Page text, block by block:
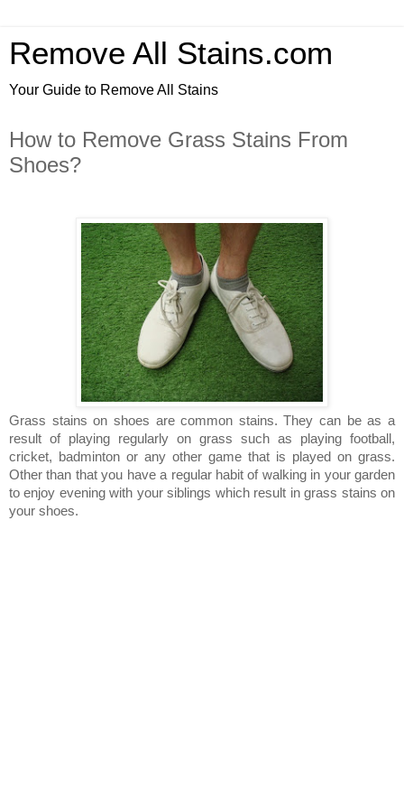
Remove All Stains.com
Your Guide to Remove All Stains
How to Remove Grass Stains From
Shoes?
Grass stains on shoes are common stains. They can be as a
result of playing regularly on grass such as playing football,
cricket, badminton or any other game that is played on grass.
Other than that you have a regular habit of walking in your garden
to enjoy evening with your siblings which result in grass stains on
your shoes.